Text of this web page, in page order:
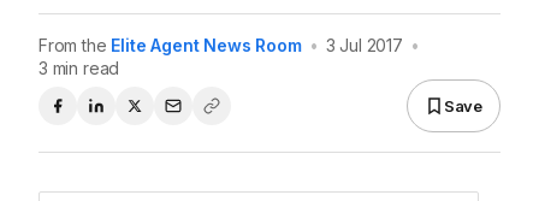
From the Elite Agent News Room • 3 Jul 2017 •
3 min read
Save